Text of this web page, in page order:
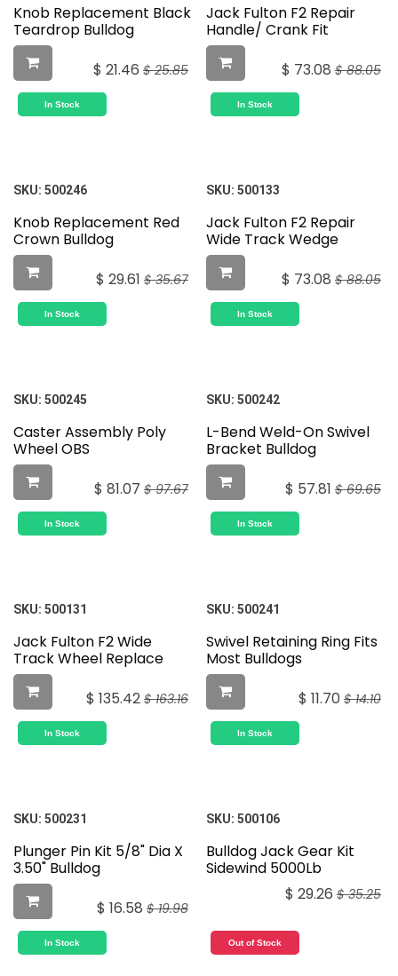
Knob Replacement Black
Teardrop Bulldog
$ 21.46 $25.85
In Stock
Jack Fulton F2 Repair
Handle/ Crank Fit
$ 73.08 $88.05
In Stock
SKU: 500246
Knob Replacement Red
Crown Bulldog
$ 29.61 $35.67
In Stock
SKU: 500133
Jack Fulton F2 Repair
Wide Track Wedge
$ 73.08 $88.05
In Stock
SKU: 500245
Caster Assembly Poly
Wheel OBS
$ 81.07 $97.67
In Stock
SKU: 500242
L-Bend Weld-On Swivel
Bracket Bulldog
$ 57.81 $69.65
In Stock
SKU: 500131
Jack Fulton F2 Wide
Track Wheel Replace
$ 135.42 $163.16
In Stock
SKU: 500241
Swivel Retaining Ring Fits
Most Bulldogs
$ 11.70 $14.10
In Stock
SKU: 500231
Plunger Pin Kit 5/8" Dia X
3.50" Bulldog
$ 16.58 $19.98
In Stock
SKU: 500106
Bulldog Jack Gear Kit
Sidewind 5000Lb
$ 29.26 $35.25
Out of Stock